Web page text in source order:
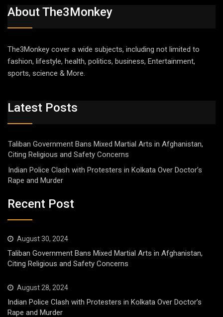
About The3Monkey
The3Monkey cover a wide subjects, including not limited to
fashion, lifestyle, health, politics, business, Entertainment,
sports, science & More.
Latest Posts
Taliban Government Bans Mixed Martial Arts in Afghanistan,
Citing Religious and Safety Concerns
Indian Police Clash with Protesters in Kolkata Over Doctor’s
Rape and Murder
Recent Post
August 30, 2024
Taliban Government Bans Mixed Martial Arts in Afghanistan,
Citing Religious and Safety Concerns
August 28, 2024
Indian Police Clash with Protesters in Kolkata Over Doctor’s
Rape and Murder